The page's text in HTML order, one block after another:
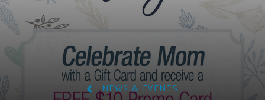
NEWS & EVENTS